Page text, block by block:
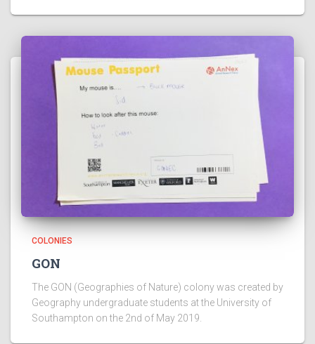
COLONIES
GON
The GON (Geographies of Nature) colony was created by
Geography undergraduate students at the University of
Southampton on the 2nd of May 2019.